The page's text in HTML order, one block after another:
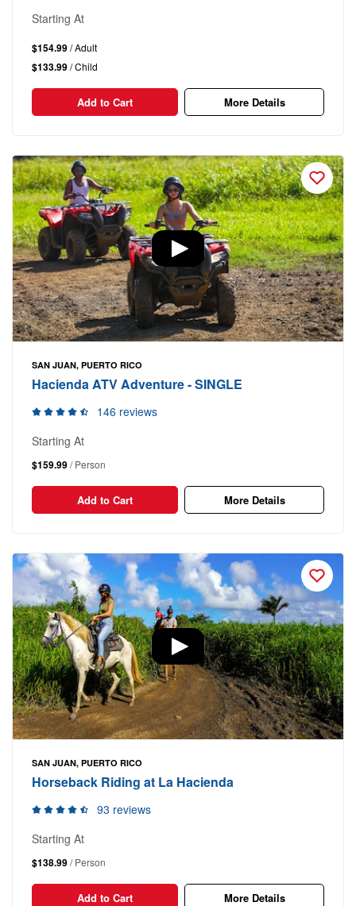
Starting At
$154.99/ Adult
$133.99/ Child
Add to Cart More Details
SAN JUAN, PUERTO RICO
Hacienda ATV Adventure - SINGLE
146 reviews
Starting At
$159.99/ Person
Add to Cart More Details
SAN JUAN, PUERTO RICO
Horseback Riding at La Hacienda
93 reviews
Starting At
$138.99/ Person
Add to Cart More Details